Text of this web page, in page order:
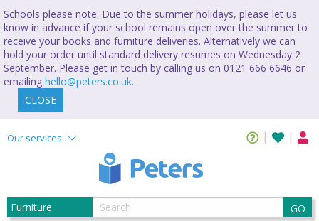
Schools please note: Due to the summer holidays, please let us
know in advance if your school remains open over the summer to
receive your books and furniture deliveries. Alternatively we can
hold your order until standard delivery resumes on Wednesday 2
September. Please get in touch by calling us on 0121 666 6646 or
emailing hello@peters.co.uk.
CLOSE
Our services
GO